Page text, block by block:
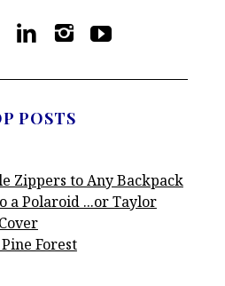
POSTS
Zippers to Any Backpack
a Polaroid ...or Taylor
Forest